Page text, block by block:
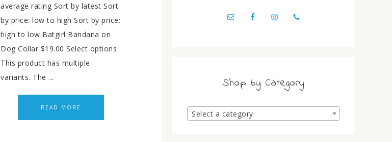
average rating Sort by latest Sort
by price: low to high Sort by price:
high to low Batgirl Bandana on
Dog Collar $19.00 Select options
This product has multiple
variants. The ...
READ MORE
Shop by Category
Select a category